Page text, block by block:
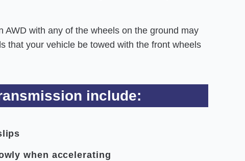
with any of the wheels on the ground may
that your vehicle be towed with the front wheels
include:
when accelerating